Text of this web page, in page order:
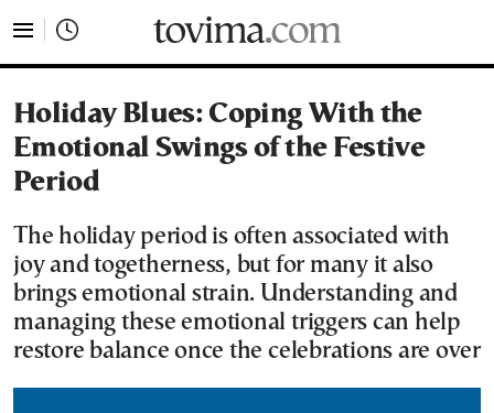
Holiday Blues: Coping With the
Emotional Swings of the Festive
Period
The holiday period is often associated with
joy and togetherness, but for many it also
brings emotional strain. Understanding and
managing these emotional triggers can help
restore balance once the celebrations are over